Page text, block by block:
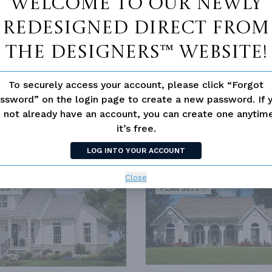
Welcome to our newly
redesigned Direct From
The Designers™ website!
To securely access your account, please click “Forgot
on the login page to create a new password. If
not already have an account, you can create one
it’s free.
LOG INTO YOUR ACCOUNT
Close
HOUSE CLASSICS SPLIT BEDROOM
SIMILAR PLANS
PLAN 3575